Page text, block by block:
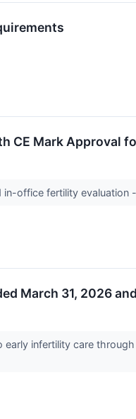
CE Mark Approval
in-office fertility evaluation
March 31, 2026
infertility care